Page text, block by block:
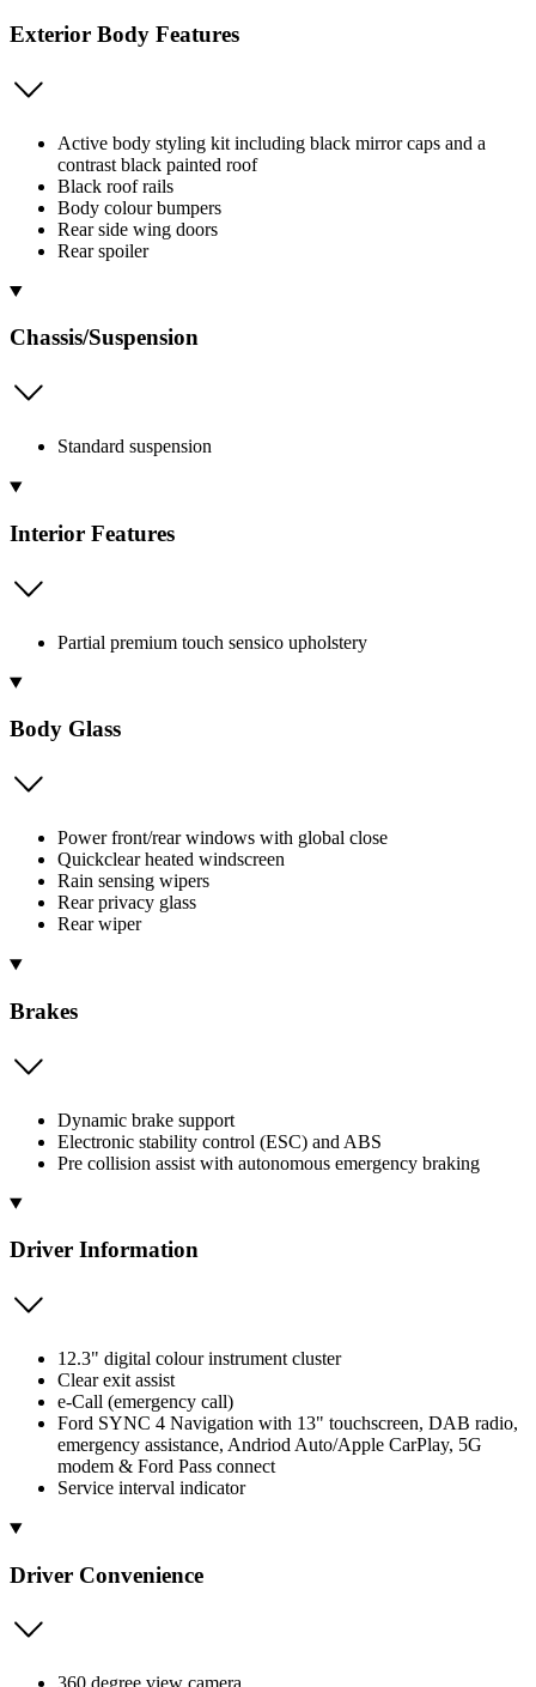
Exterior Body Features
Active body styling kit including black mirror caps and a
contrast black painted roof
Black roof rails
Body colour bumpers
Rear side wing doors
Rear spoiler
Chassis/Suspension
Standard suspension
Interior Features
Partial premium touch sensico upholstery
Body Glass
Power front/rear windows with global close
Quickclear heated windscreen
Rain sensing wipers
Rear privacy glass
Rear wiper
Brakes
Dynamic brake support
Electronic stability control (ESC) and ABS
Pre collision assist with autonomous emergency braking
Driver Information
12.3" digital colour instrument cluster
Clear exit assist
e-Call (emergency call)
Ford SYNC 4 Navigation with 13" touchscreen, DAB radio,
emergency assistance, Andriod Auto/Apple CarPlay, 5G
modem & Ford Pass connect
Service interval indicator
Driver Convenience